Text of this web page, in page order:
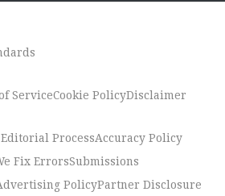
ServiceCookie PolicyDisclaimer
ProcessAccuracy Policy
Fix ErrorsSubmissions
PolicyPartner Disclosure